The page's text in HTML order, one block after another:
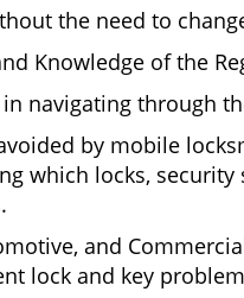
the need to
Knowledge of the
navigating through
by mobile
which locks,
and
lock and key